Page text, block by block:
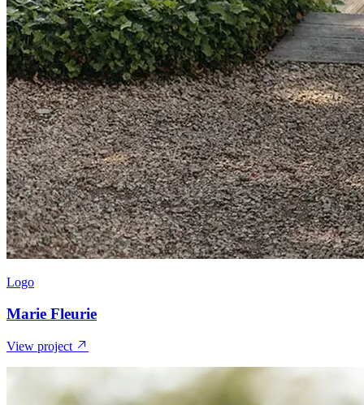
Logo
Marie Fleurie
View project